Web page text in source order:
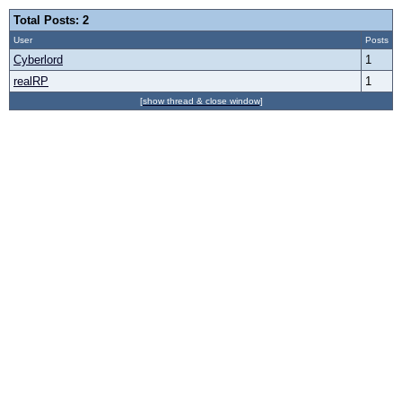
Total Posts: 2
User Posts
Cyberlord
1
realRP
1
[show thread & close window]